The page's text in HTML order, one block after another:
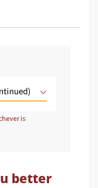
is
better